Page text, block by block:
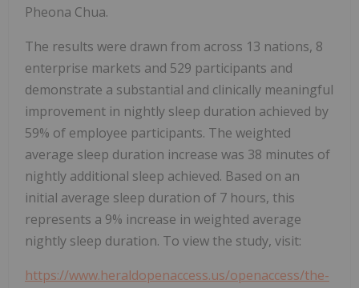
Pheona Chua.
The results were drawn from across 13 nations, 8
enterprise markets and 529 participants and
demonstrate a substantial and clinically meaningful
improvement in nightly sleep duration achieved by
59% of employee participants. The weighted
average sleep duration increase was 38 minutes of
nightly additional sleep achieved. Based on an
initial average sleep duration of 7 hours, this
represents a 9% increase in weighted average
nightly sleep duration. To view the study, visit:
https://www.heraldopenaccess.us/openaccess/the-